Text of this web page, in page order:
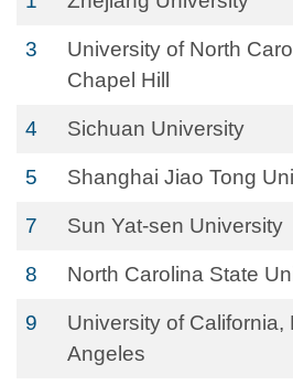
3
University of North
Chapel Hill
4 Sichuan University
5 Shanghai Jiao Tong
7 Sun Yat-sen University
8 North Carolina State
9
University of California,
Angeles